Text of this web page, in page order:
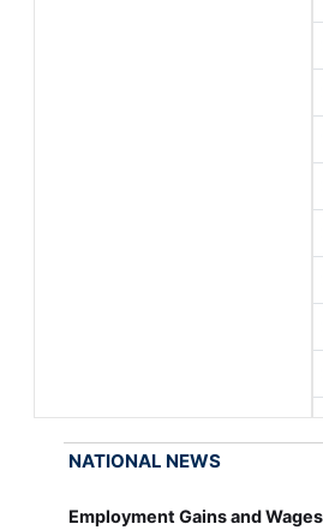
NATIONAL NEWS
Employment Gains and